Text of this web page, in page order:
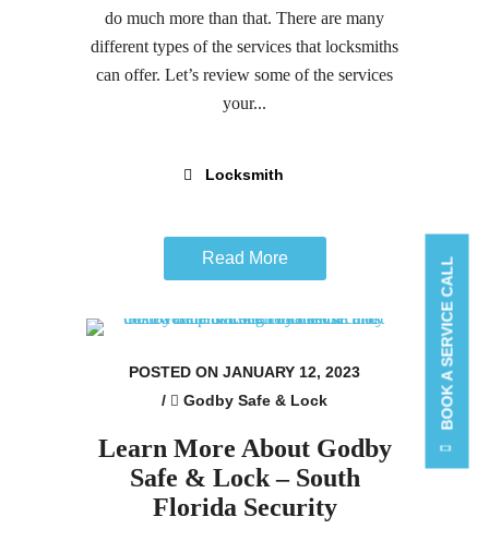
do much more than that. There are many
different types of the services that locksmiths
can offer. Let’s review some of the services
your...
Locksmith
Read More
POSTED ON JANUARY 12, 2023
/
Godby Safe & Lock
Learn More About Godby
Safe & Lock – South
Florida Security
BOOK A SERVICE CALL